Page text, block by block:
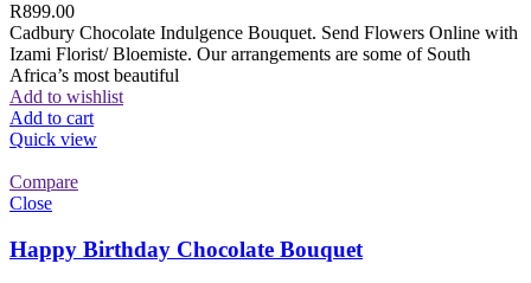
R899.00
Cadbury Chocolate Indulgence Bouquet. Send Flowers Online with
Izami Florist/ Bloemiste. Our arrangements are some of South
Africa’s most beautiful
Add to wishlist
Add to cart
Quick view
Compare
Close
Happy Birthday Chocolate Bouquet